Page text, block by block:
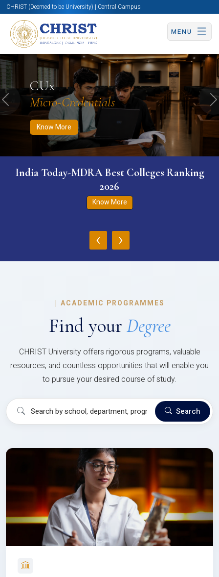
CHRIST (Deemed to be University) | Central Campus
MENU
CUx
Micro-Credentials
Know More
Know More Apply Now Apply Now
Previous
India Today-MDRA Best Colleges Ranking
2026
Know More
‹ ›
| ACADEMIC PROGRAMMES
Find your Degree
CHRIST University offers rigorous programs, valuable
resources, and countless opportunities that will enable you
to pursue your desired course of study.
Search